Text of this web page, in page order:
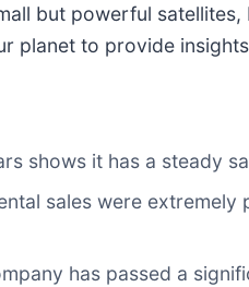
but powerful satellites,
planet to provide
shows it has a steady
sales were
has passed a